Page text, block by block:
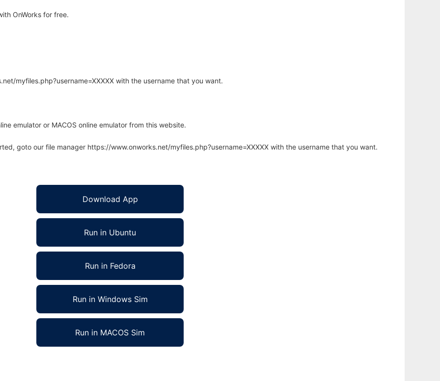
OnWorks for free.
myfiles.php?username=XXXXX with the username that you want.
emulator or MACOS online emulator from this website.
goto our file manager https://www.onworks.net/myfiles.php?username=XXXXX with the username that you want.
Download App
Run in Ubuntu
Run in Fedora
Run in Windows Sim
Run in MACOS Sim